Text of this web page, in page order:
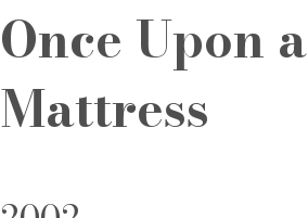
Once Upon a
Mattress